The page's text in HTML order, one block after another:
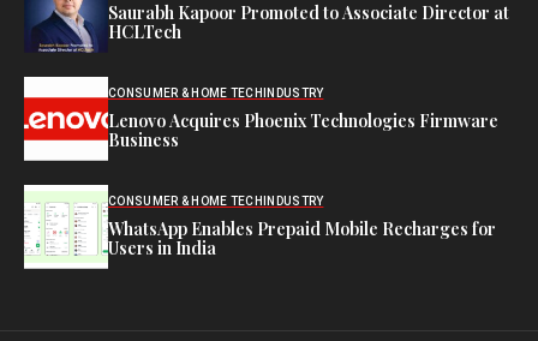
Saurabh Kapoor Promoted to Associate Director at
HCLTech
CONSUMER & HOME TECH INDUSTRY
Lenovo Acquires Phoenix Technologies Firmware
Business
CONSUMER & HOME TECH INDUSTRY
WhatsApp Enables Prepaid Mobile Recharges for
Users in India